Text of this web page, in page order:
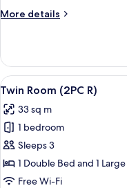
More details
More
Room
(R)
View
all
photos
for
Twin
Room
(2PC
11
Twin Room (2PC R)
33 sq m
1 bedroom
Sleeps 3
1 Double Bed and 1
Free Wi-Fi